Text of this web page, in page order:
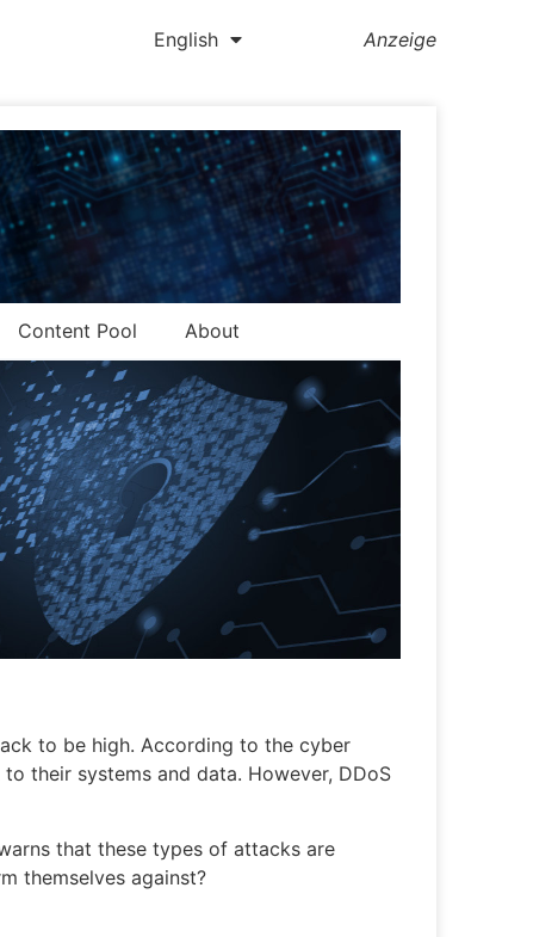
English Anzeige
Content Pool About
to be high. According to the cyber
their systems and data. However, DDoS
that these types of attacks are
themselves against?